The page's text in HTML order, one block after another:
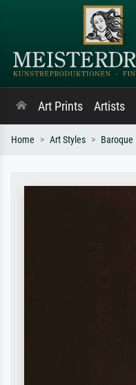
Art Prints Artists
Home Art Styles Baroque